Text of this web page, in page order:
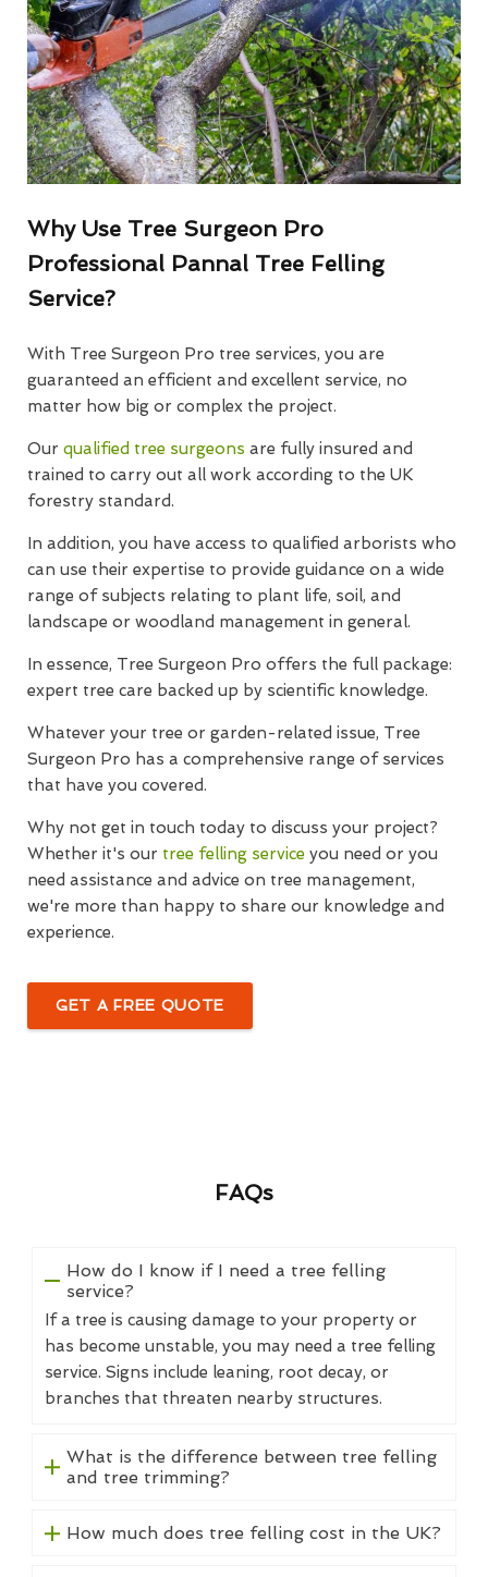
Why Use Tree Surgeon Pro
Professional Pannal Tree Felling
Service?
With Tree Surgeon Pro tree services, you are
guaranteed an efficient and excellent service, no
matter how big or complex the project.
Our qualified tree surgeons are fully insured and
trained to carry out all work according to the UK
forestry standard.
In addition, you have access to qualified arborists who
can use their expertise to provide guidance on a wide
range of subjects relating to plant life, soil, and
landscape or woodland management in general.
In essence, Tree Surgeon Pro offers the full package:
expert tree care backed up by scientific knowledge.
Whatever your tree or garden-related issue, Tree
Surgeon Pro has a comprehensive range of services
that have you covered.
Why not get in touch today to discuss your project?
Whether it's our tree felling service you need or you
need assistance and advice on tree management,
we're more than happy to share our knowledge and
experience.
GET A FREE QUOTE
FAQs
How do I know if I need a tree felling
service?
If a tree is causing damage to your property or
has become unstable, you may need a tree felling
service. Signs include leaning, root decay, or
branches that threaten nearby structures.
What is the difference between tree felling
and tree trimming?
How much does tree felling cost in the UK?